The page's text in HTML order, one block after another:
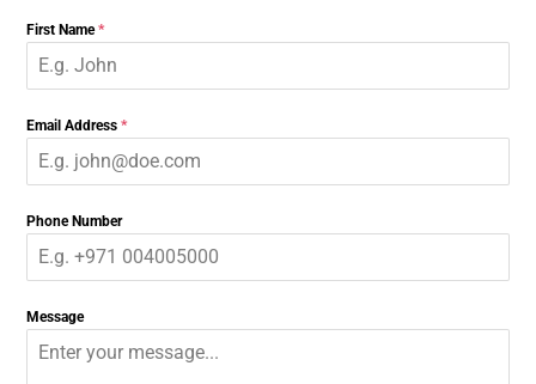
First Name*
Email Address*
Phone Number
Message